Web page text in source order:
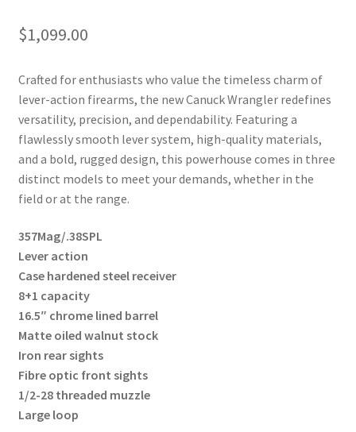
$1,099.00
Crafted for enthusiasts who value the timeless charm of
lever-action firearms, the new Canuck Wranglerredefines
versatility, precision, and dependability. Featuring a
flawlessly smooth lever system, high-quality materials,
and a bold, rugged design, this powerhouse comes in three
distinct models to meet your demands, whether in the
field or at the range.
357Mag/.38SPL
Lever action
Case hardened steel receiver
8+1 capacity
16.5″ chrome lined barrel
Matte oiled walnut stock
Iron rear sights
Fibre optic front sights
1/2-28 threaded muzzle
Large loop